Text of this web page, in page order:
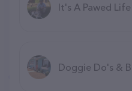
It's A Pawed Life
Doggie Do's &